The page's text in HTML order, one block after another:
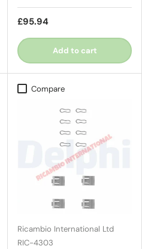
£95.94
Add to cart
Compare
Ricambio International Ltd
RIC-4303